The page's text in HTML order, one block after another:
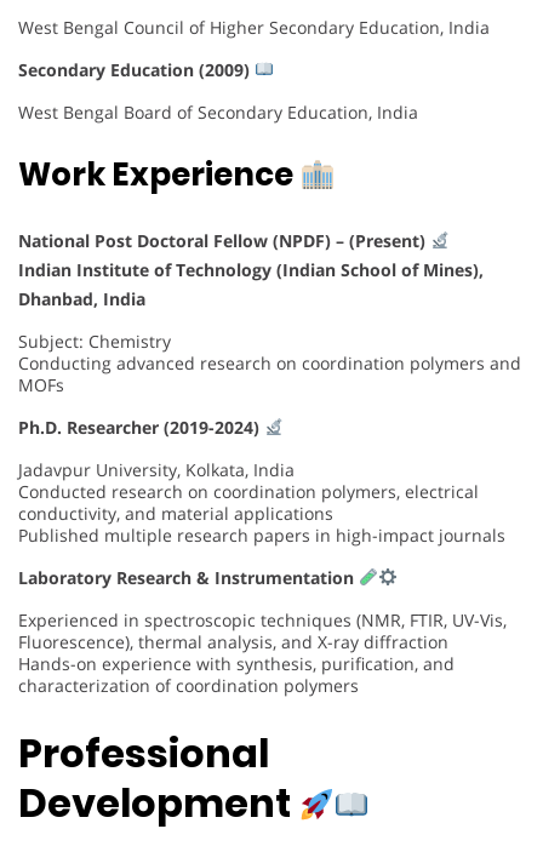
West Bengal Council of Higher Secondary Education, India
Secondary Education (2009)
West Bengal Board of Secondary Education, India
Work Experience
National Post Doctoral Fellow (NPDF) – (Present)
Indian Institute of Technology (Indian School of Mines),
Dhanbad, India
Subject: Chemistry
Conducting advanced research on coordination polymers and
MOFs
Ph.D. Researcher (2019-2024)
Jadavpur University, Kolkata, India
Conducted research on coordination polymers, electrical
conductivity, and material applications
Published multiple research papers in high-impact journals
Laboratory Research & Instrumentation
Experienced in spectroscopic techniques (NMR, FTIR, UV-Vis,
Fluorescence), thermal analysis, and X-ray diffraction
Hands-on experience with synthesis, purification, and
characterization of coordination polymers
Professional
Development